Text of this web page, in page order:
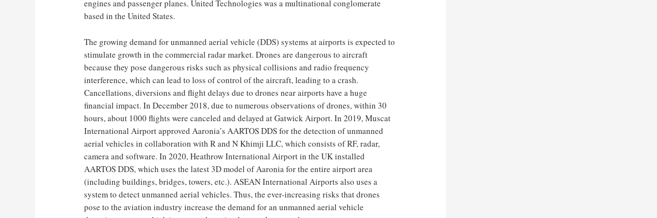
engines and passenger planes. United Technologies was a multinational conglomerate
based in the United States.
The growing demand for unmanned aerial vehicle (DDS) systems at airports is expected to
stimulate growth in the commercial radar market. Drones are dangerous to aircraft
because they pose dangerous risks such as physical collisions and radio frequency
interference, which can lead to loss of control of the aircraft, leading to a crash.
Cancellations, diversions and flight delays due to drones near airports have a huge
financial impact. In December 2018, due to numerous observations of drones, within 30
hours, about 1000 flights were canceled and delayed at Gatwick Airport. In 2019, Muscat
International Airport approved Aaronia’s AARTOS DDS for the detection of unmanned
aerial vehicles in collaboration with R and N Khimji LLC, which consists of RF, radar,
camera and software. In 2020, Heathrow International Airport in the UK installed
AARTOS DDS, which uses the latest 3D model of Aaronia for the entire airport area
(including buildings, bridges, towers, etc.). ASEAN International Airports also uses a
system to detect unmanned aerial vehicles. Thus, the ever-increasing risks that drones
pose to the aviation industry increase the demand for an unmanned aerial vehicle